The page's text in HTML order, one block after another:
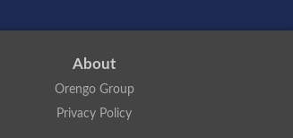
About
Orengo Group
Privacy Policy